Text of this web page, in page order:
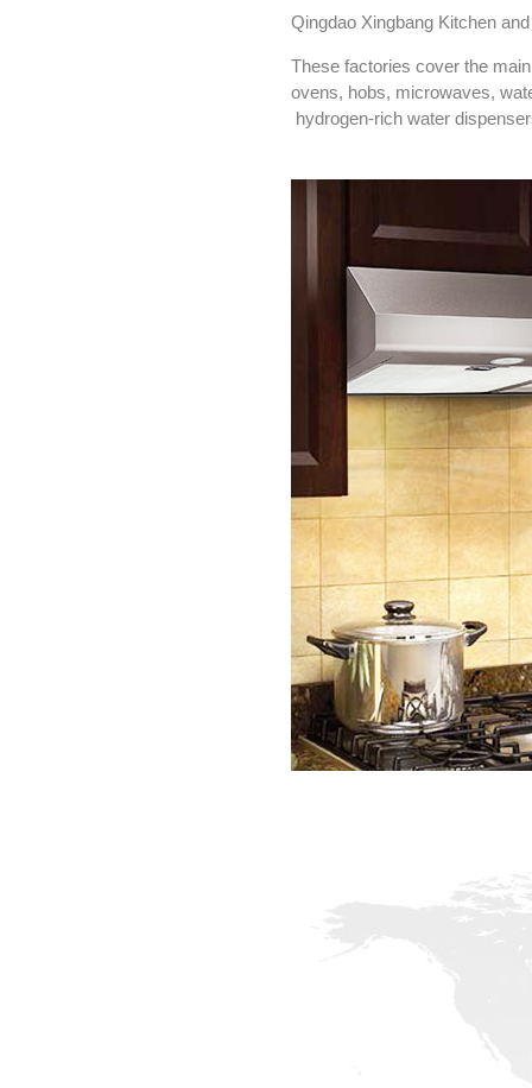
Qingdao Xingbang Kitchen
These factories cover the
ovens, hobs, microwaves,
hydrogen-rich water